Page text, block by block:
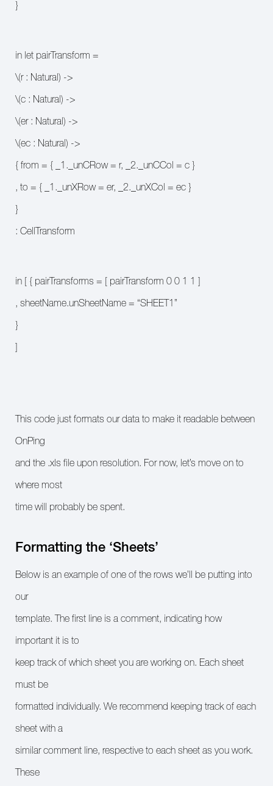
}
in let pairTransform =
\(r : Natural) ->
\(c : Natural) ->
\(er : Natural) ->
\(ec : Natural) ->
{ from = { _1._unCRow = r, _2._unCCol = c }
, to = { _1._unXRow = er, _2._unXCol = ec }
}
: CellTransform
in [ { pairTransforms = [ pairTransform 0 0 1 1 ]
, sheetName.unSheetName = “SHEET1”
}
]
This code just formats our data to make it readable between
OnPing
and the .xls file upon resolution. For now, let’s move on to
where most
time will probably be spent.
Formatting the ‘Sheets’
Below is an example of one of the rows we’ll be putting into
our
template. The first line is a comment, indicating how
important it is to
keep track of which sheet you are working on. Each sheet
must be
formatted individually. We recommend keeping track of each
sheet with a
similar comment line, respective to each sheet as you work.
These